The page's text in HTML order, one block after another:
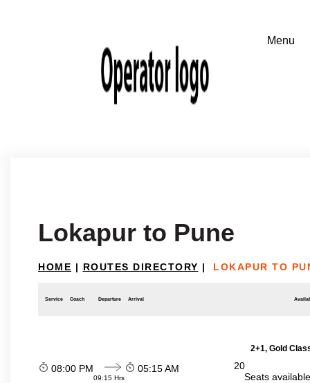
Lokapur to Pune
HOME | ROUTES DIRECTORY | LOKAPUR TO
Service Coach Departure Arrival
2+1, Gold
08:00 PM
09:15 Hrs
05:15 AM
20
Seats